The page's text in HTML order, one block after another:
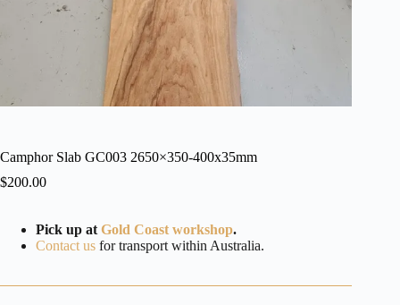
Camphor Slab GC003 2650×350-400x35mm
$200.00
Pick up at Gold Coast workshop.
Contact us for transport within Australia.